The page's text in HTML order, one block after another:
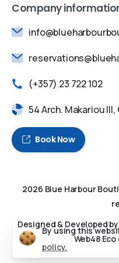
Company
(+357) 23 722 102
54 Arch. Makariou III,
Book Now
2026 Blue Harbour
Designed & Developed by
Web48
By using this
policy.